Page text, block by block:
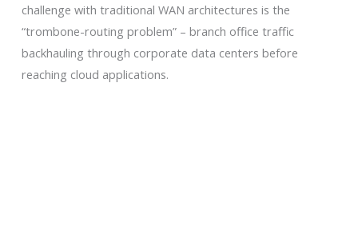
challenge with traditional WAN architectures is the
“trombone-routing problem” – branch office traffic
backhauling through corporate data centers before
reaching cloud applications.